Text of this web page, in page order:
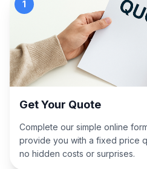
1
Get Your Quote
Complete our simple online
provide you with a fixed price
no hidden costs or surprises.